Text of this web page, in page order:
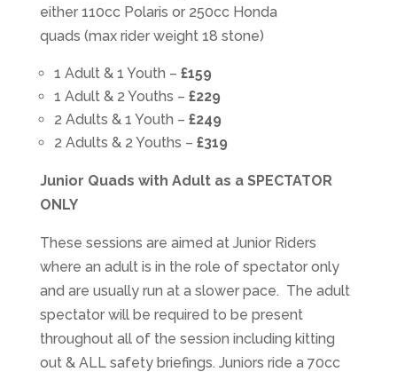
either 110cc Polaris or 250cc Honda
quads (max rider weight 18 stone)
1 Adult & 1 Youth – £159
1 Adult & 2 Youths – £229
2 Adults & 1 Youth – £249
2 Adults & 2 Youths – £319
Junior Quads with Adult as a SPECTATOR
ONLY
These sessions are aimed at Junior Riders
where an adult is in the role of spectator only
and are usually run at a slower pace. The adult
spectator will be required to be present
throughout all of the session including kitting
out & ALL safety briefings. Juniors ride a 70cc